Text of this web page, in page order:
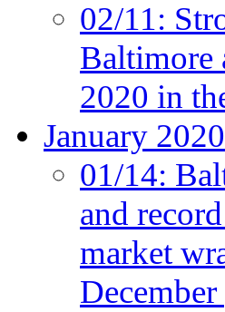
02/11:
Baltimore
2020 in
January 2020
01/14:
and
market